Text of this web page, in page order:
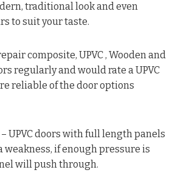
traditional look and even
to suit your taste.
composite, UPVC , Wooden and
regularly and would rate a UPVC
reliable of the door options
UPVC doors with full length panels
weakness, if enough pressure is
will push through.